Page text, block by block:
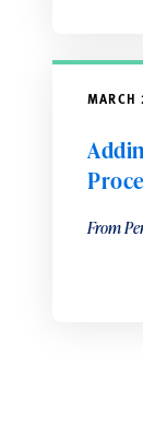
From